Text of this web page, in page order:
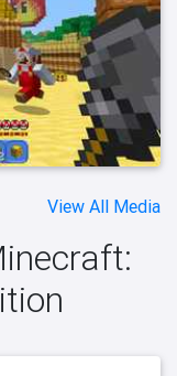
View All Media